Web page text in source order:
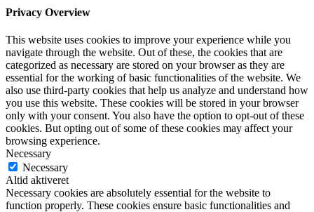
Privacy Overview
This website uses cookies to improve your experience while you
navigate through the website. Out of these, the cookies that are
categorized as necessary are stored on your browser as they are
essential for the working of basic functionalities of the website. We
also use third-party cookies that help us analyze and understand how
you use this website. These cookies will be stored in your browser
only with your consent. You also have the option to opt-out of these
cookies. But opting out of some of these cookies may affect your
browsing experience.
Necessary
Necessary
Altid aktiveret
Necessary cookies are absolutely essential for the website to
function properly. These cookies ensure basic functionalities and